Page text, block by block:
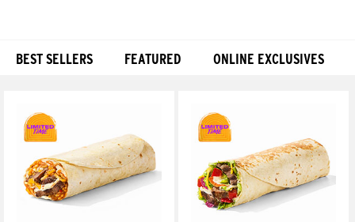
BEST SELLERS FEATURED ONLINE EXCLUSIVES